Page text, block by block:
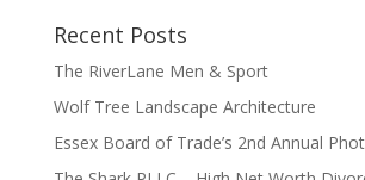
Recent Posts
The RiverLane Men & Sport
Wolf Tree Landscape Architecture
Essex Board of Trade’s 2nd Annual